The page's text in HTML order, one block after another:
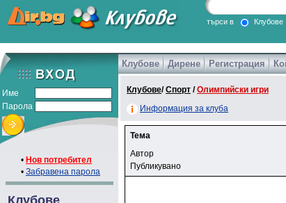
търси в Клубове
Име
Парола
• Нов потребител
• Забравена парола
Клубове
Клубове Дирене Регистрация
Клубове/Спорт /Олимпийски игри
Информация за клуба
Тема
Автор
Публикувано